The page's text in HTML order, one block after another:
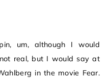
um, although I would
real, but I would say at
in the movie Fear.